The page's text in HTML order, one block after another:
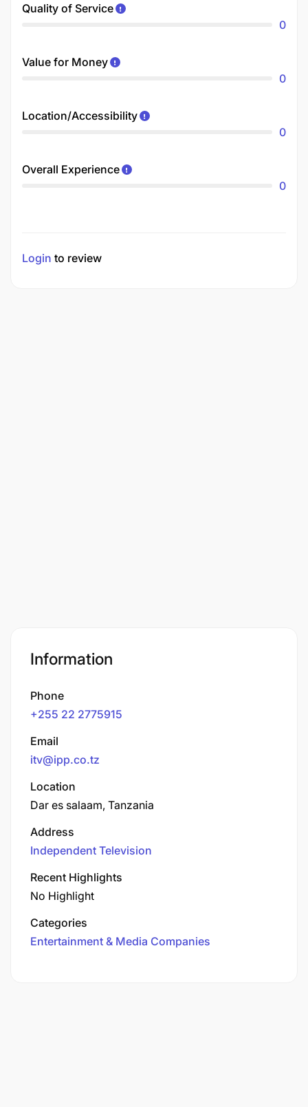
Quality of Service
0
Value for Money
0
Location/Accessibility
0
Overall Experience
0
Login to review
Information
Phone
+255 22 2775915
Email
itv@ipp.co.tz
Location
Dar es salaam, Tanzania
Address
Independent Television
Recent Highlights
No Highlight
Categories
Entertainment & Media Companies